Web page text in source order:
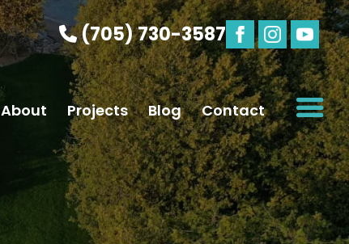
(705) 730-3587
About Projects Blog Contact